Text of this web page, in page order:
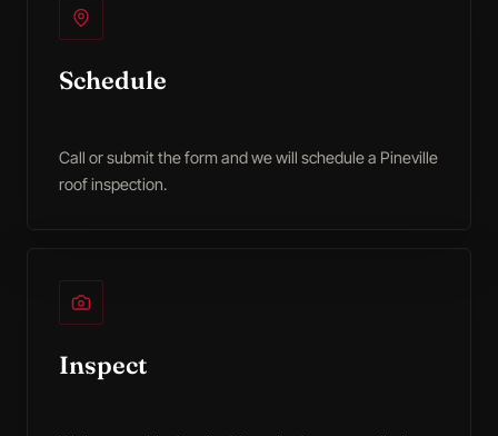
Schedule
Call or submit the form and we will schedule a Pineville
roof inspection.
Inspect